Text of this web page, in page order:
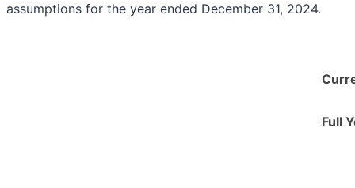
assumptions for the year ended December 31, 2024.
Full